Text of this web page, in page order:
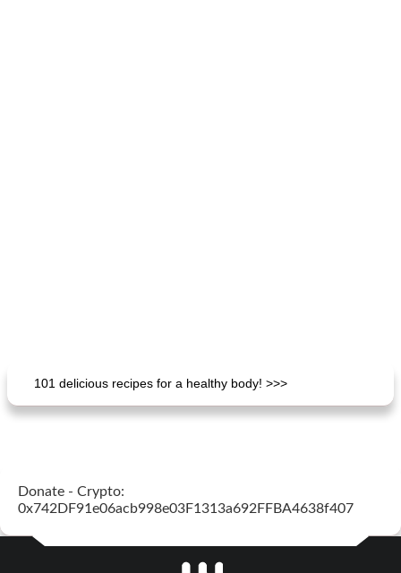
101 delicious recipes for a healthy body! >>>
Donate - Crypto:
0x742DF91e06acb998e03F1313a692FFBA4638f407